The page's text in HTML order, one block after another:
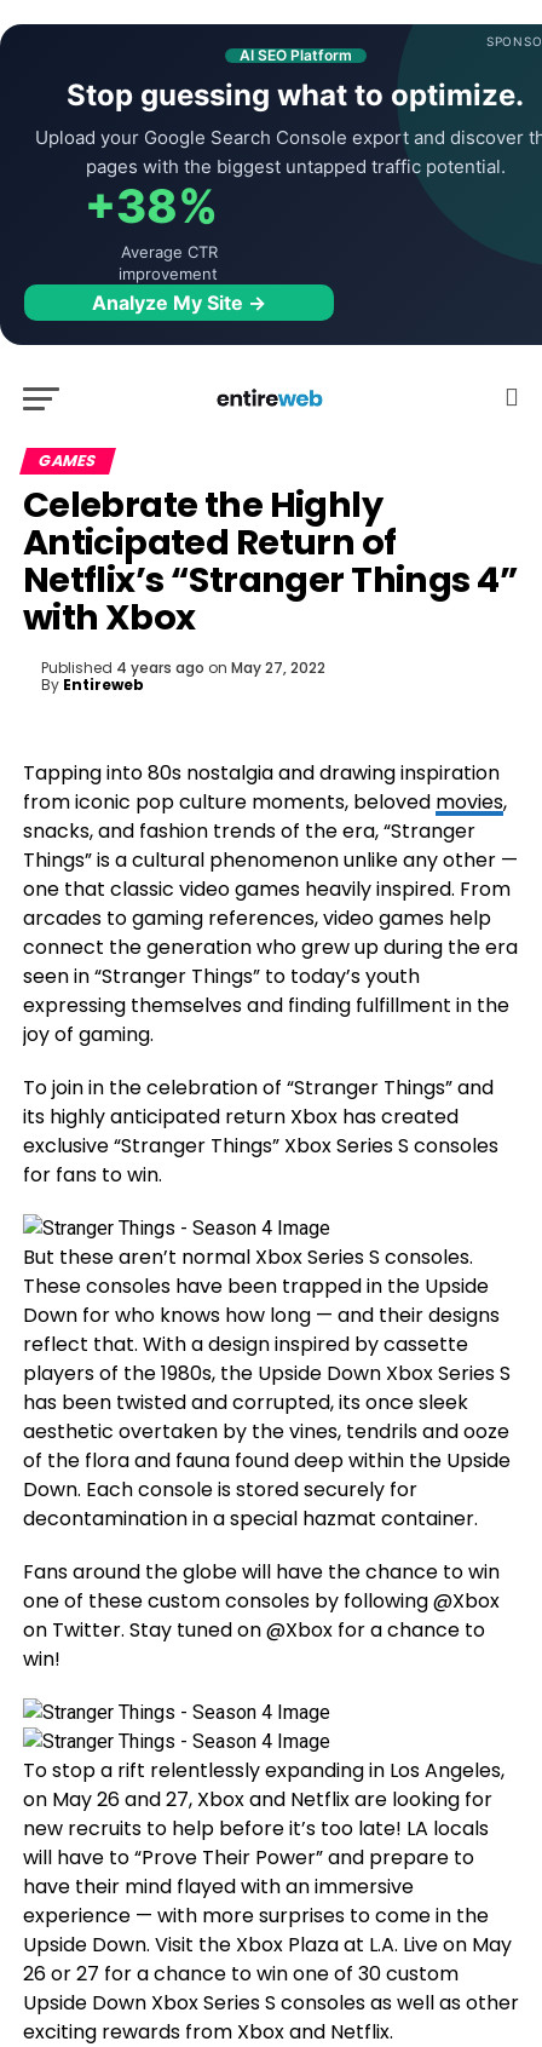
AI SEO Platform
Stop guessing what to optimize.
Upload your Google Search Console export and discover
pages with the biggest untapped traffic potential.
+38%
Average CTR
improvement
Analyze My Site →
GAMES
Celebrate the Highly
Anticipated Return of
Netflix’s “Stranger Things 4”
with Xbox
Published 4 years ago on May 27, 2022
By Entireweb
Tapping into 80s nostalgia and drawing inspiration
from iconic pop culture moments, beloved movies,
snacks, and fashion trends of the era, “Stranger
Things” is a cultural phenomenon unlike any other —
one that classic video games heavily inspired. From
arcades to gaming references, video games help
connect the generation who grew up during the era
seen in “Stranger Things” to today’s youth
expressing themselves and finding fulfillment in the
joy of gaming.
To join in the celebration of “Stranger Things” and
its highly anticipated return Xbox has created
exclusive “Stranger Things” Xbox Series S consoles
for fans to win.
But these aren’t normal Xbox Series S consoles.
These consoles have been trapped in the Upside
Down for who knows how long — and their designs
reflect that. With a design inspired by cassette
players of the 1980s, the Upside Down Xbox Series S
has been twisted and corrupted, its once sleek
aesthetic overtaken by the vines, tendrils and ooze
of the flora and fauna found deep within the Upside
Down. Each console is stored securely for
decontamination in a special hazmat container.
Fans around the globe will have the chance to win
one of these custom consoles by following @Xbox
on Twitter. Stay tuned on @Xbox for a chance to
win!
To stop a rift relentlessly expanding in Los Angeles,
on May 26 and 27, Xbox and Netflix are looking for
new recruits to help before it’s too late! LA locals
will have to “Prove Their Power” and prepare to
have their mind flayed with an immersive
experience — with more surprises to come in the
Upside Down. Visit the Xbox Plaza at L.A. Live on May
26 or 27 for a chance to win one of 30 custom
Upside Down Xbox Series S consoles as well as other
exciting rewards from Xbox and Netflix.